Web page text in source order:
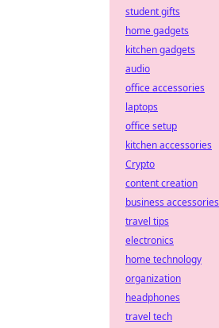
student gifts
home gadgets
kitchen gadgets
audio
office accessories
laptops
office setup
kitchen accessories
Crypto
content creation
business accessories
travel tips
electronics
home technology
organization
headphones
travel tech